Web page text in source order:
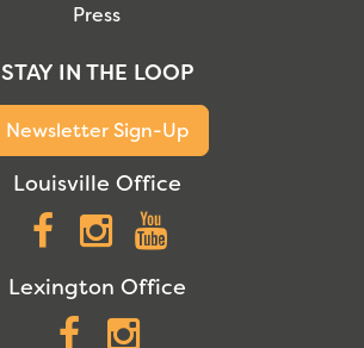
Press
STAY IN THE LOOP
Newsletter Sign-Up
Louisville Office
Facebook
Instagram
Lexington Office
Facebook